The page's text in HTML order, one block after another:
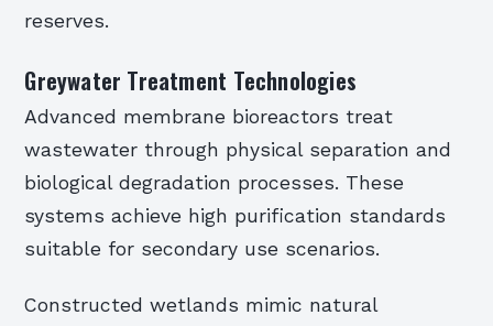
reserves.
Greywater Treatment Technologies
Advanced membrane bioreactors treat
wastewater through physical separation and
biological degradation processes. These
systems achieve high purification standards
suitable for secondary use scenarios.
Constructed wetlands mimic natural